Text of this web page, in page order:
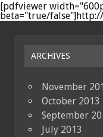
[pdfviewer
beta="true/
ARCHIVES
November
October 2013
September
July 2013